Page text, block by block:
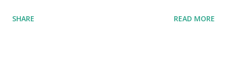
now after this text it’s been 13 days and I didn’t get any
SHARE READ MORE